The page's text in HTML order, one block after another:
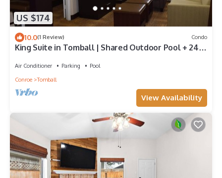
US $174
10.0(1 Review) Condo
King Suite in Tomball | Shared Outdoor Pool + 24h
Air Conditioner Parking
Pool
Conroe
Tomball
View Availability